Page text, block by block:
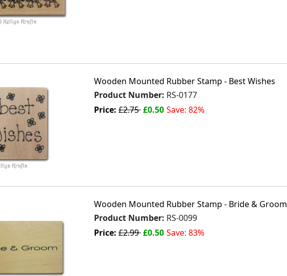
Wooden Mounted Rubber Stamp - Best Wishes
Product Number: RS-0177
Price:£2.75£0.50 Save: 82%
Wooden Mounted Rubber Stamp - Bride & Groom
Product Number: RS-0099
Price:£2.99£0.50 Save: 83%